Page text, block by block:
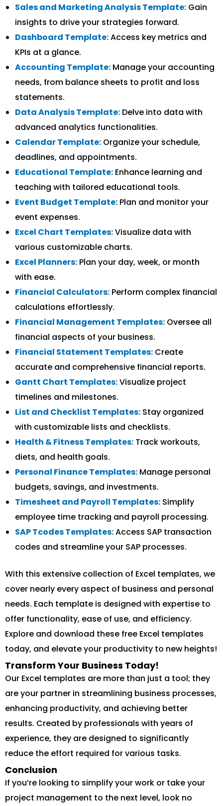
Sales and Marketing Analysis Template: Gain
insights to drive your strategies forward.
Dashboard Template:Access key metrics and
KPIs at a glance.
Accounting Template: Manage your accounting
needs, from balance sheets to profit and loss
statements.
Data Analysis Template: Delve into data with
advanced analytics functionalities.
Calendar Template: Organize your schedule,
deadlines, and appointments.
Educational Template: Enhance learning and
teaching with tailored educational tools.
Event Budget Template: Plan and monitor your
event expenses.
Excel Chart Templates:Visualize data with
various customizable charts.
Excel Planners: Plan your day, week, or month
with ease.
Financial Calculators: Perform complex financial
calculations effortlessly.
Financial Management Templates: Oversee all
financial aspects of your business.
Financial Statement Templates: Create
accurate and comprehensive financial reports.
Gantt Chart Templates:Visualize project
timelines and milestones.
List and Checklist Templates: Stay organized
with customizable lists and checklists.
Health & Fitness Templates: Track workouts,
diets, and health goals.
Personal Finance Templates: Manage personal
budgets, savings, and investments.
Timesheet and Payroll Templates: Simplify
employee time tracking and payroll processing.
SAP Tcodes Templates:Access SAP transaction
codes and streamline your SAP processes.
With this extensive collection of Excel templates, we
cover nearly every aspect of business and personal
needs. Each template is designed with expertise to
offer functionality, ease of use, and efficiency.
Explore and download these free Excel templates
today, and elevate your productivity to new heights!
Transform Your Business Today!
Our Excel templates are more than just a tool; they
are your partner in streamlining business processes,
enhancing productivity, and achieving better
results. Created by professionals with years of
experience, they are designed to significantly
reduce the effort required for various tasks.
Conclusion
If you’re looking to simplify your work or take your
project management to the next level, look no